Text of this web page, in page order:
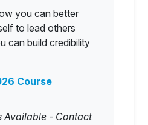
you can better
to lead others
can build credibility
Course
Available - Contact